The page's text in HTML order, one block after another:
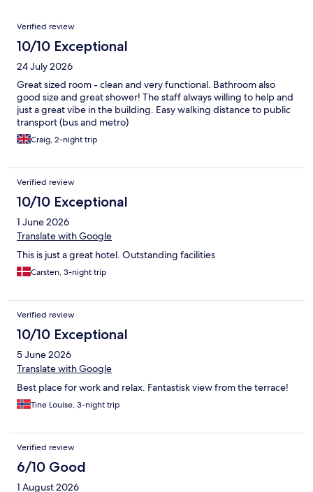
Reviews
Verified review
10/10 Exceptional
24 July 2026
Great sized room - clean and very functional. Bathroom also
good size and great shower! The staff always willing to help and
just a great vibe in the building. Easy walking distance to public
transport (bus and metro)
Craig, 2-night trip
Verified review
10/10 Exceptional
1 June 2026
Translate with Google
This is just a great hotel. Outstanding facilities
Carsten, 3-night trip
Verified review
10/10 Exceptional
5 June 2026
Translate with Google
Best place for work and relax. Fantastisk view from the terrace!
Tine Louise, 3-night trip
Verified review
6/10 Good
1 August 2026